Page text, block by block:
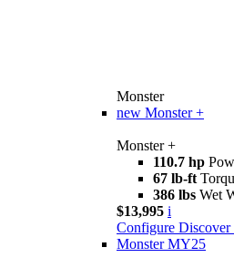
Monster
new Monster +
Monster +
110.7 hp
67 lb-ft
386 lbs Wet
$13,995 i
Configure Discover
Monster MY25